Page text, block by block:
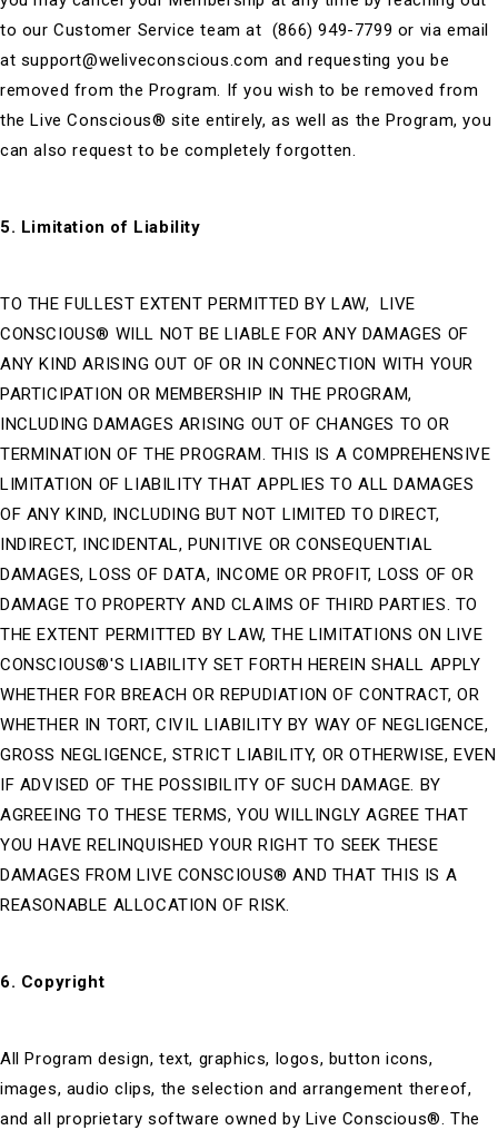
to our Customer Service team at (866) 949-7799 or via email
at support@weliveconscious.com and requesting you be
removed from the Program. If you wish to be removed from
the Live Conscious® site entirely, as well as the Program, you
can also request to be completely forgotten.
5. Limitation of Liability
TO THE FULLEST EXTENT PERMITTED BY LAW, LIVE
CONSCIOUS® WILL NOT BE LIABLE FOR ANY DAMAGES OF
ANY KIND ARISING OUT OF OR IN CONNECTION WITH YOUR
PARTICIPATION OR MEMBERSHIP IN THE PROGRAM,
INCLUDING DAMAGES ARISING OUT OF CHANGES TO OR
TERMINATION OF THE PROGRAM. THIS IS A COMPREHENSIVE
LIMITATION OF LIABILITY THAT APPLIES TO ALL DAMAGES
OF ANY KIND, INCLUDING BUT NOT LIMITED TO DIRECT,
INDIRECT, INCIDENTAL, PUNITIVE OR CONSEQUENTIAL
DAMAGES, LOSS OF DATA, INCOME OR PROFIT, LOSS OF OR
DAMAGE TO PROPERTY AND CLAIMS OF THIRD PARTIES. TO
THE EXTENT PERMITTED BY LAW, THE LIMITATIONS ON LIVE
CONSCIOUS®'S LIABILITY SET FORTH HEREIN SHALL APPLY
WHETHER FOR BREACH OR REPUDIATION OF CONTRACT, OR
WHETHER IN TORT, CIVIL LIABILITY BY WAY OF NEGLIGENCE,
GROSS NEGLIGENCE, STRICT LIABILITY, OR OTHERWISE, EVEN
IF ADVISED OF THE POSSIBILITY OF SUCH DAMAGE. BY
AGREEING TO THESE TERMS, YOU WILLINGLY AGREE THAT
YOU HAVE RELINQUISHED YOUR RIGHT TO SEEK THESE
DAMAGES FROM LIVE CONSCIOUS® AND THAT THIS IS A
REASONABLE ALLOCATION OF RISK.
6. Copyright
All Program design, text, graphics, logos, button icons,
images, audio clips, the selection and arrangement thereof,
and all proprietary software owned by Live Conscious®. The